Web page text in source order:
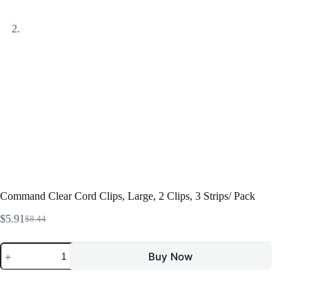
Command Clear Cord Clips, Large, 2 Clips, 3 Strips/ Pack
$8.44
$5.91
Buy Now